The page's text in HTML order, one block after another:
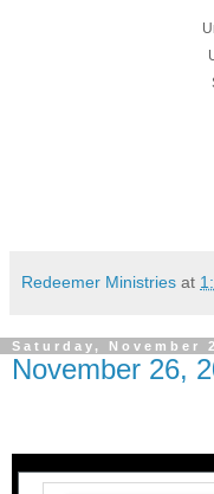
Redeemer Ministries at
Saturday, November
November 26,